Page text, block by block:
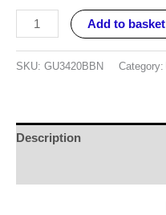
Add to basket
SKU: GU3420BBN Category:
Description